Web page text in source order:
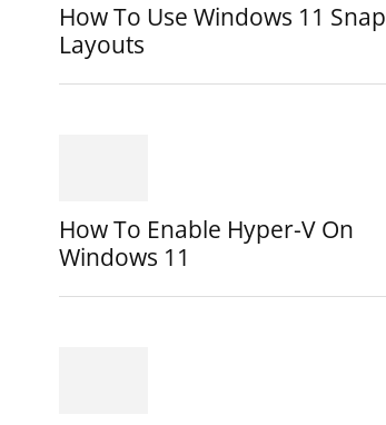
How To Use Windows 11 Snap
Layouts
How To Enable Hyper-V On
Windows 11